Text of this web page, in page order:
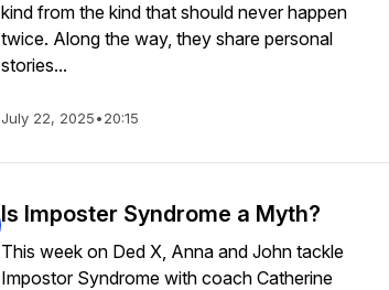
kind from the kind that should never happen
twice. Along the way, they share personal
stories...
July 22, 2025•20:15
Is Imposter Syndrome a Myth?
This week on Ded X, Anna and John tackle
Impostor Syndrome with coach Catherine